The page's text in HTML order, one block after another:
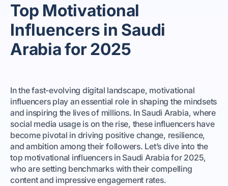
Top Motivational
Influencers in Saudi
Arabia for 2025
In the fast-evolving digital landscape, motivational
influencers play an essential role in shaping the mindsets
and inspiring the lives of millions. In Saudi Arabia, where
social media usage is on the rise, these influencers have
become pivotal in driving positive change, resilience,
and ambition among their followers. Let’s dive into the
top motivational influencers in Saudi Arabia for 2025,
who are setting benchmarks with their compelling
content and impressive engagement rates.